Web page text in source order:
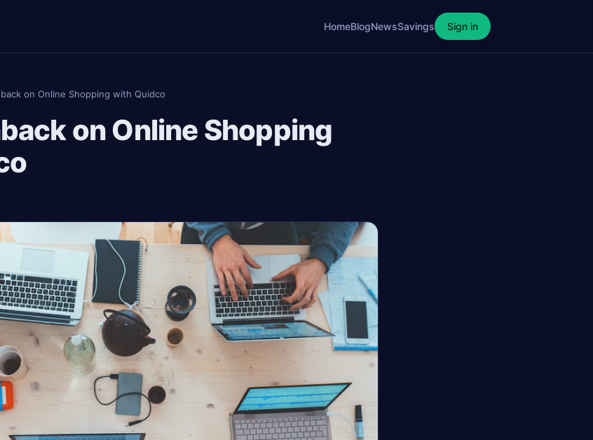
HomeBlogNewsSavings Sign in
on Online Shopping with Quidco
on Online Shopping